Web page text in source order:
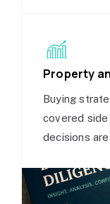
Property
Buying
covered
decisions